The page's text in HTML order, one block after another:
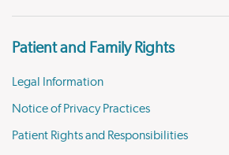
Patient and Family Rights
Legal Information
Notice of Privacy Practices
Patient Rights and Responsibilities